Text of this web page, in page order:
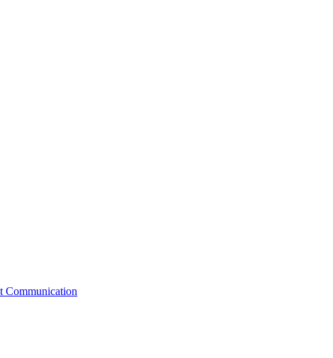
Communication